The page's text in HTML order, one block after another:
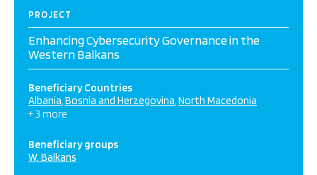
PROJECT
Enhancing Cybersecurity Governance in the
Western Balkans
Beneficiary Countries
Albania Bosnia and Herzegovina North Macedonia
+ 3 more
Beneficiary groups
W. Balkans